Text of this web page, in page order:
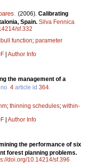
. (2006). Calibrating
Spain. Silva Fennica
sf.332
function; parameter
Author Info
the management of a
no. 4 article id 364.
; thinning schedules; within-
Author Info
the performance of six
forest planning problems.
doi.org/10.14214/sf.396